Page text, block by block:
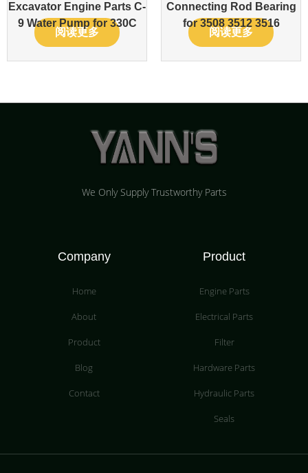
Excavator Engine Parts C-
9 Water Pump for 330C
阅读更多
Connecting Rod Bearing
for 3508 3512 3516
阅读更多
We Only Supply Trustworthy Parts
Company
Home
About
Product
Blog
Contact
Product
Engine Parts
Electrical Parts
Filter
Hardware Parts
Hydraulic Parts
Seals